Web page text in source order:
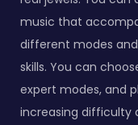
music that
different modes
skills. You can
expert modes, and
increasing difficulty